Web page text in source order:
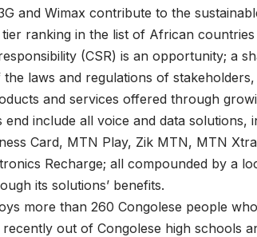
and Wimax contribute to the
ranking in the list of African countries
(CSR) is an opportunity; a
laws and regulations of
and services offered through
include all voice and data solutions,
Card, MTN Play, Zik MTN, MTN
Recharge; all compounded by a
its solutions’ benefits.
more than 260 Congolese people
out of Congolese high schools